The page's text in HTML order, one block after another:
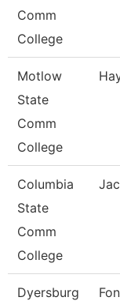
Comm
College
Motlow
State
Comm
College
Columbia
State
Comm
College
Dyersburg